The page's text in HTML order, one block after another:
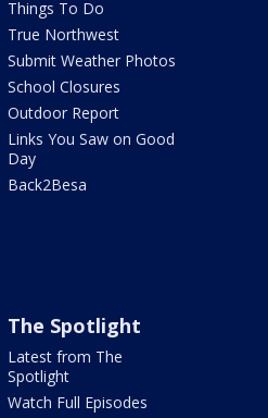
Things To Do
True Northwest
Submit Weather Photos
School Closures
Outdoor Report
Links You Saw on Good
Day
Back2Besa
The Spotlight
Latest from The
Spotlight
Watch Full Episodes